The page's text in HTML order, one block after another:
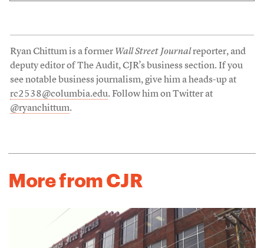
Ryan Chittum is a former Wall Street Journalreporter, and
deputy editor of The Audit, CJR’s business section. If you
see notable business journalism, give him a heads-up at
rc2538@columbia.edu. Follow him on Twitter at
@ryanchittum.
More from CJR